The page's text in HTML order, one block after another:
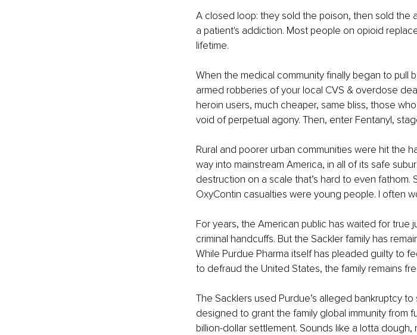
A closed loop: they sold the poison, then sold
a patient's addiction. Most people on opioid
lifetime.
When the medical community finally began to pull
armed robberies of your local CVS & overdose
heroin users, much cheaper, same bliss, those
void of perpetual agony. Then, enter Fentanyl,
Rural and poorer urban communities were hit the
way into mainstream America, in all of its safe
destruction on a scale that’s hard to even fathom.
OxyContin casualties were young people. I often
For years, the American public has waited for true
criminal handcuffs. But the Sackler family has
While Purdue Pharma itself has pleaded guilty to
to defraud the United States, the family remains
The Sacklers used Purdue’s alleged bankruptcy
designed to grant the family global immunity from
billion-dollar settlement. Sounds like a lotta dough,